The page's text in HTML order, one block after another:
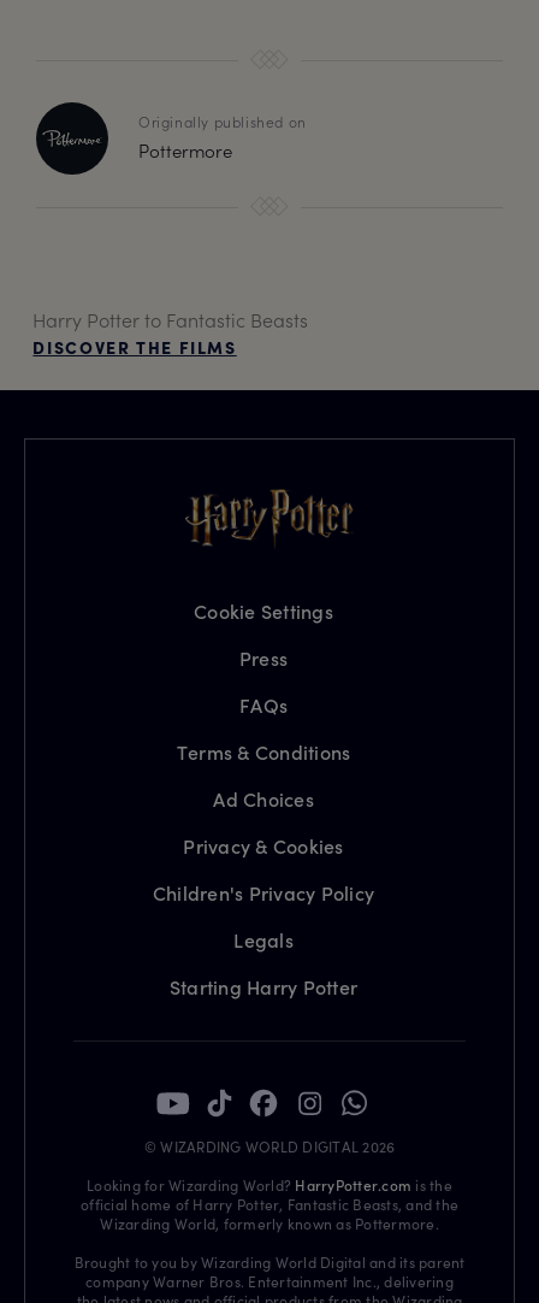
Originally published on
Pottermore
Harry Potter to Fantastic Beasts
DISCOVER THE FILMS
Cookie Settings
Press
FAQs
Terms & Conditions
Ad Choices
Privacy & Cookies
Children's Privacy Policy
Legals
Starting Harry Potter
© WIZARDING WORLD DIGITAL 2026
Looking for Wizarding World? HarryPotter.com is the
official home of Harry Potter, Fantastic Beasts, and the
Wizarding World, formerly known as Pottermore.
Brought to you by Wizarding World Digital and its parent
company Warner Bros. Entertainment Inc., delivering